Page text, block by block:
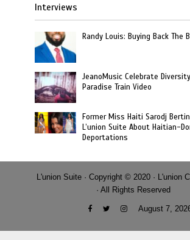
Interviews
Randy Louis: Buying Back The
JeanoMusic Celebrate
Paradise Train Video
Former Miss Haiti Sarodj
L’union Suite About Haitian-
Deportations
L'union Suite · Copyright © 2020 · L'union
· All Rights Reserved
August 7,